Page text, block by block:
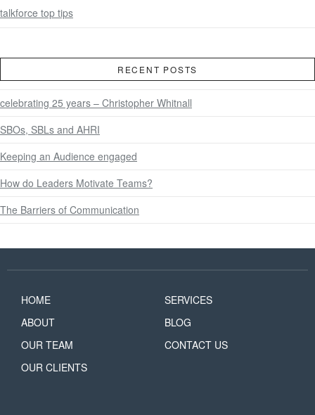
talkforce top tips
RECENT POSTS
celebrating 25 years – Christopher Whitnall
SBOs, SBLs and AHRI
Keeping an Audience engaged
How do Leaders Motivate Teams?
The Barriers of Communication
HOME
ABOUT
OUR TEAM
OUR CLIENTS
SERVICES
BLOG
CONTACT US